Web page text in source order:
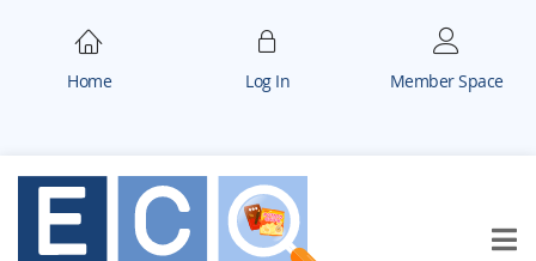
Home Log In Member Space